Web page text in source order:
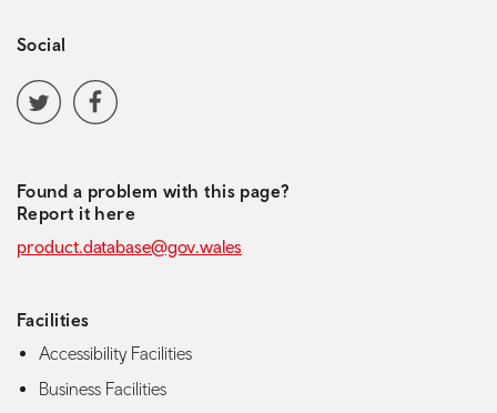
Social
Social media navigation
Twitter Facebook
Found a problem with this page?
Report it here
product.database@gov.wales
Facilities
Accessibility Facilities
Business Facilities